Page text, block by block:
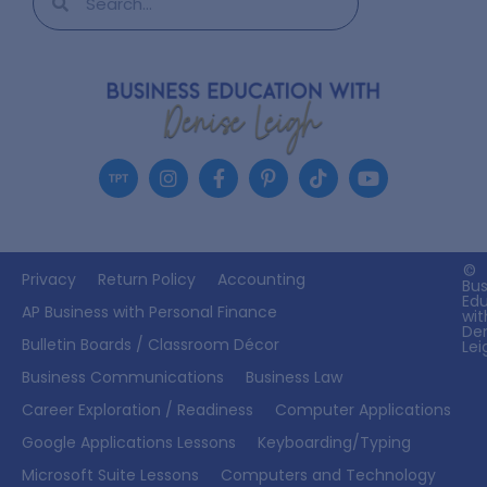
©
Privacy Return Policy
Accounting
AP Business with Personal Finance
Bulletin Boards / Classroom Décor
Business Communications
Business Law
Career Exploration / Readiness
Computer Applications
Google Applications Lessons
Keyboarding/Typing
Microsoft Suite Lessons
Computers and Technology